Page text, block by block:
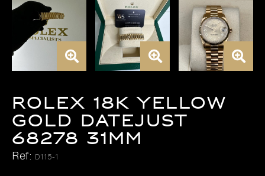
ROLEX 18K YELLOW
GOLD DATEJUST
68278 31MM
Ref: D115-1